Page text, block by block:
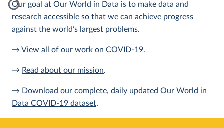
Our goal at Our World in Data is to make data and
research accessible so that we can achieve progress
against the world’s largest problems.
→ View all of our work on COVID-19.
→ Read about our mission.
→ Download our complete, daily updated Our World in
Data COVID-19 dataset.